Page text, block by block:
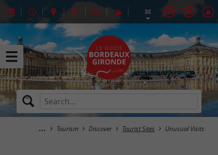
Tourism Discover Tourist Sites Unusual Visits